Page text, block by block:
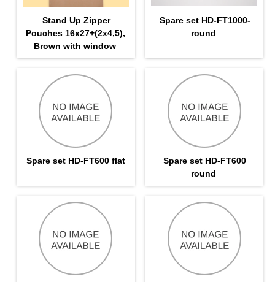
Stand Up Zipper
Pouches 16х27+(2х4,5),
Brown with window
Spare set HD-FT1000-
round
Spare set HD-FT600 flat
Spare set HD-FT600
round